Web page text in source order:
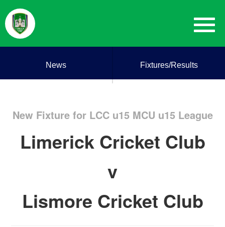
News Fixtures/Results
New Fixture for LCC u15 MCU u15 League
Limerick Cricket Club
v
Lismore Cricket Club